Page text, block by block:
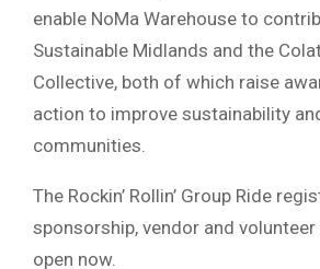
enable NoMa Warehouse to
Sustainable Midlands and the
Collective, both of which raise
action to improve sustainability
communities.
The Rockin’ Rollin’ Group Ride
sponsorship, vendor and
open now.